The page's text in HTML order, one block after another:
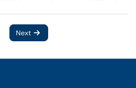
Next